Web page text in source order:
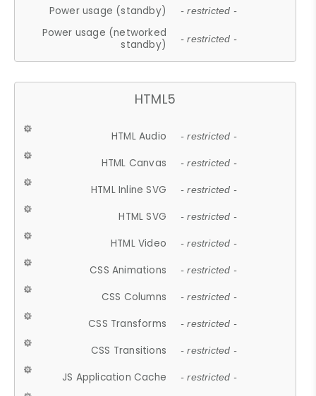
Power usage (standby) - restricted -
Power usage (networked
standby)
- restricted -
HTML5
HTML Audio - restricted -
HTML Canvas - restricted -
HTML Inline SVG - restricted -
HTML SVG - restricted -
HTML Video - restricted -
CSS Animations - restricted -
CSS Columns - restricted -
CSS Transforms - restricted -
CSS Transitions - restricted -
JS Application Cache - restricted -